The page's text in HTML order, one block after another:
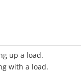
up a load.
with a load.